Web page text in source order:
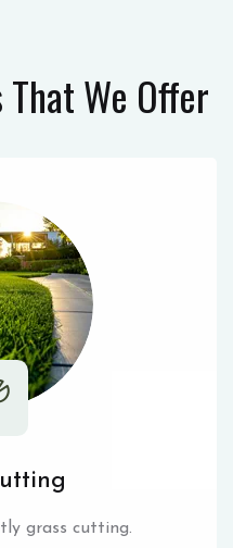
That We Offer
grass cutting.